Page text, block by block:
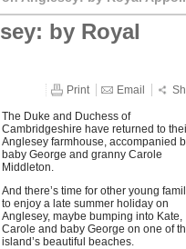
by Royal
Print Email
The Duke and Duchess of
Cambridgeshire have returned to
Anglesey farmhouse, accompanied
baby George and granny Carole
Middleton.
And there’s time for other young
to enjoy a late summer holiday on
Anglesey, maybe bumping into Kate,
Carole and baby George on one of
island’s beautiful beaches.